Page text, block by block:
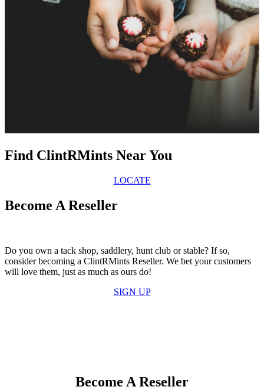
Find ClintRMints Near You
LOCATE
Become A Reseller
Do you own a tack shop, saddlery, hunt club or stable? If so,
consider becoming a ClintRMints Reseller. We bet your customers
will love them, just as much as ours do!
SIGN UP
Become A Reseller